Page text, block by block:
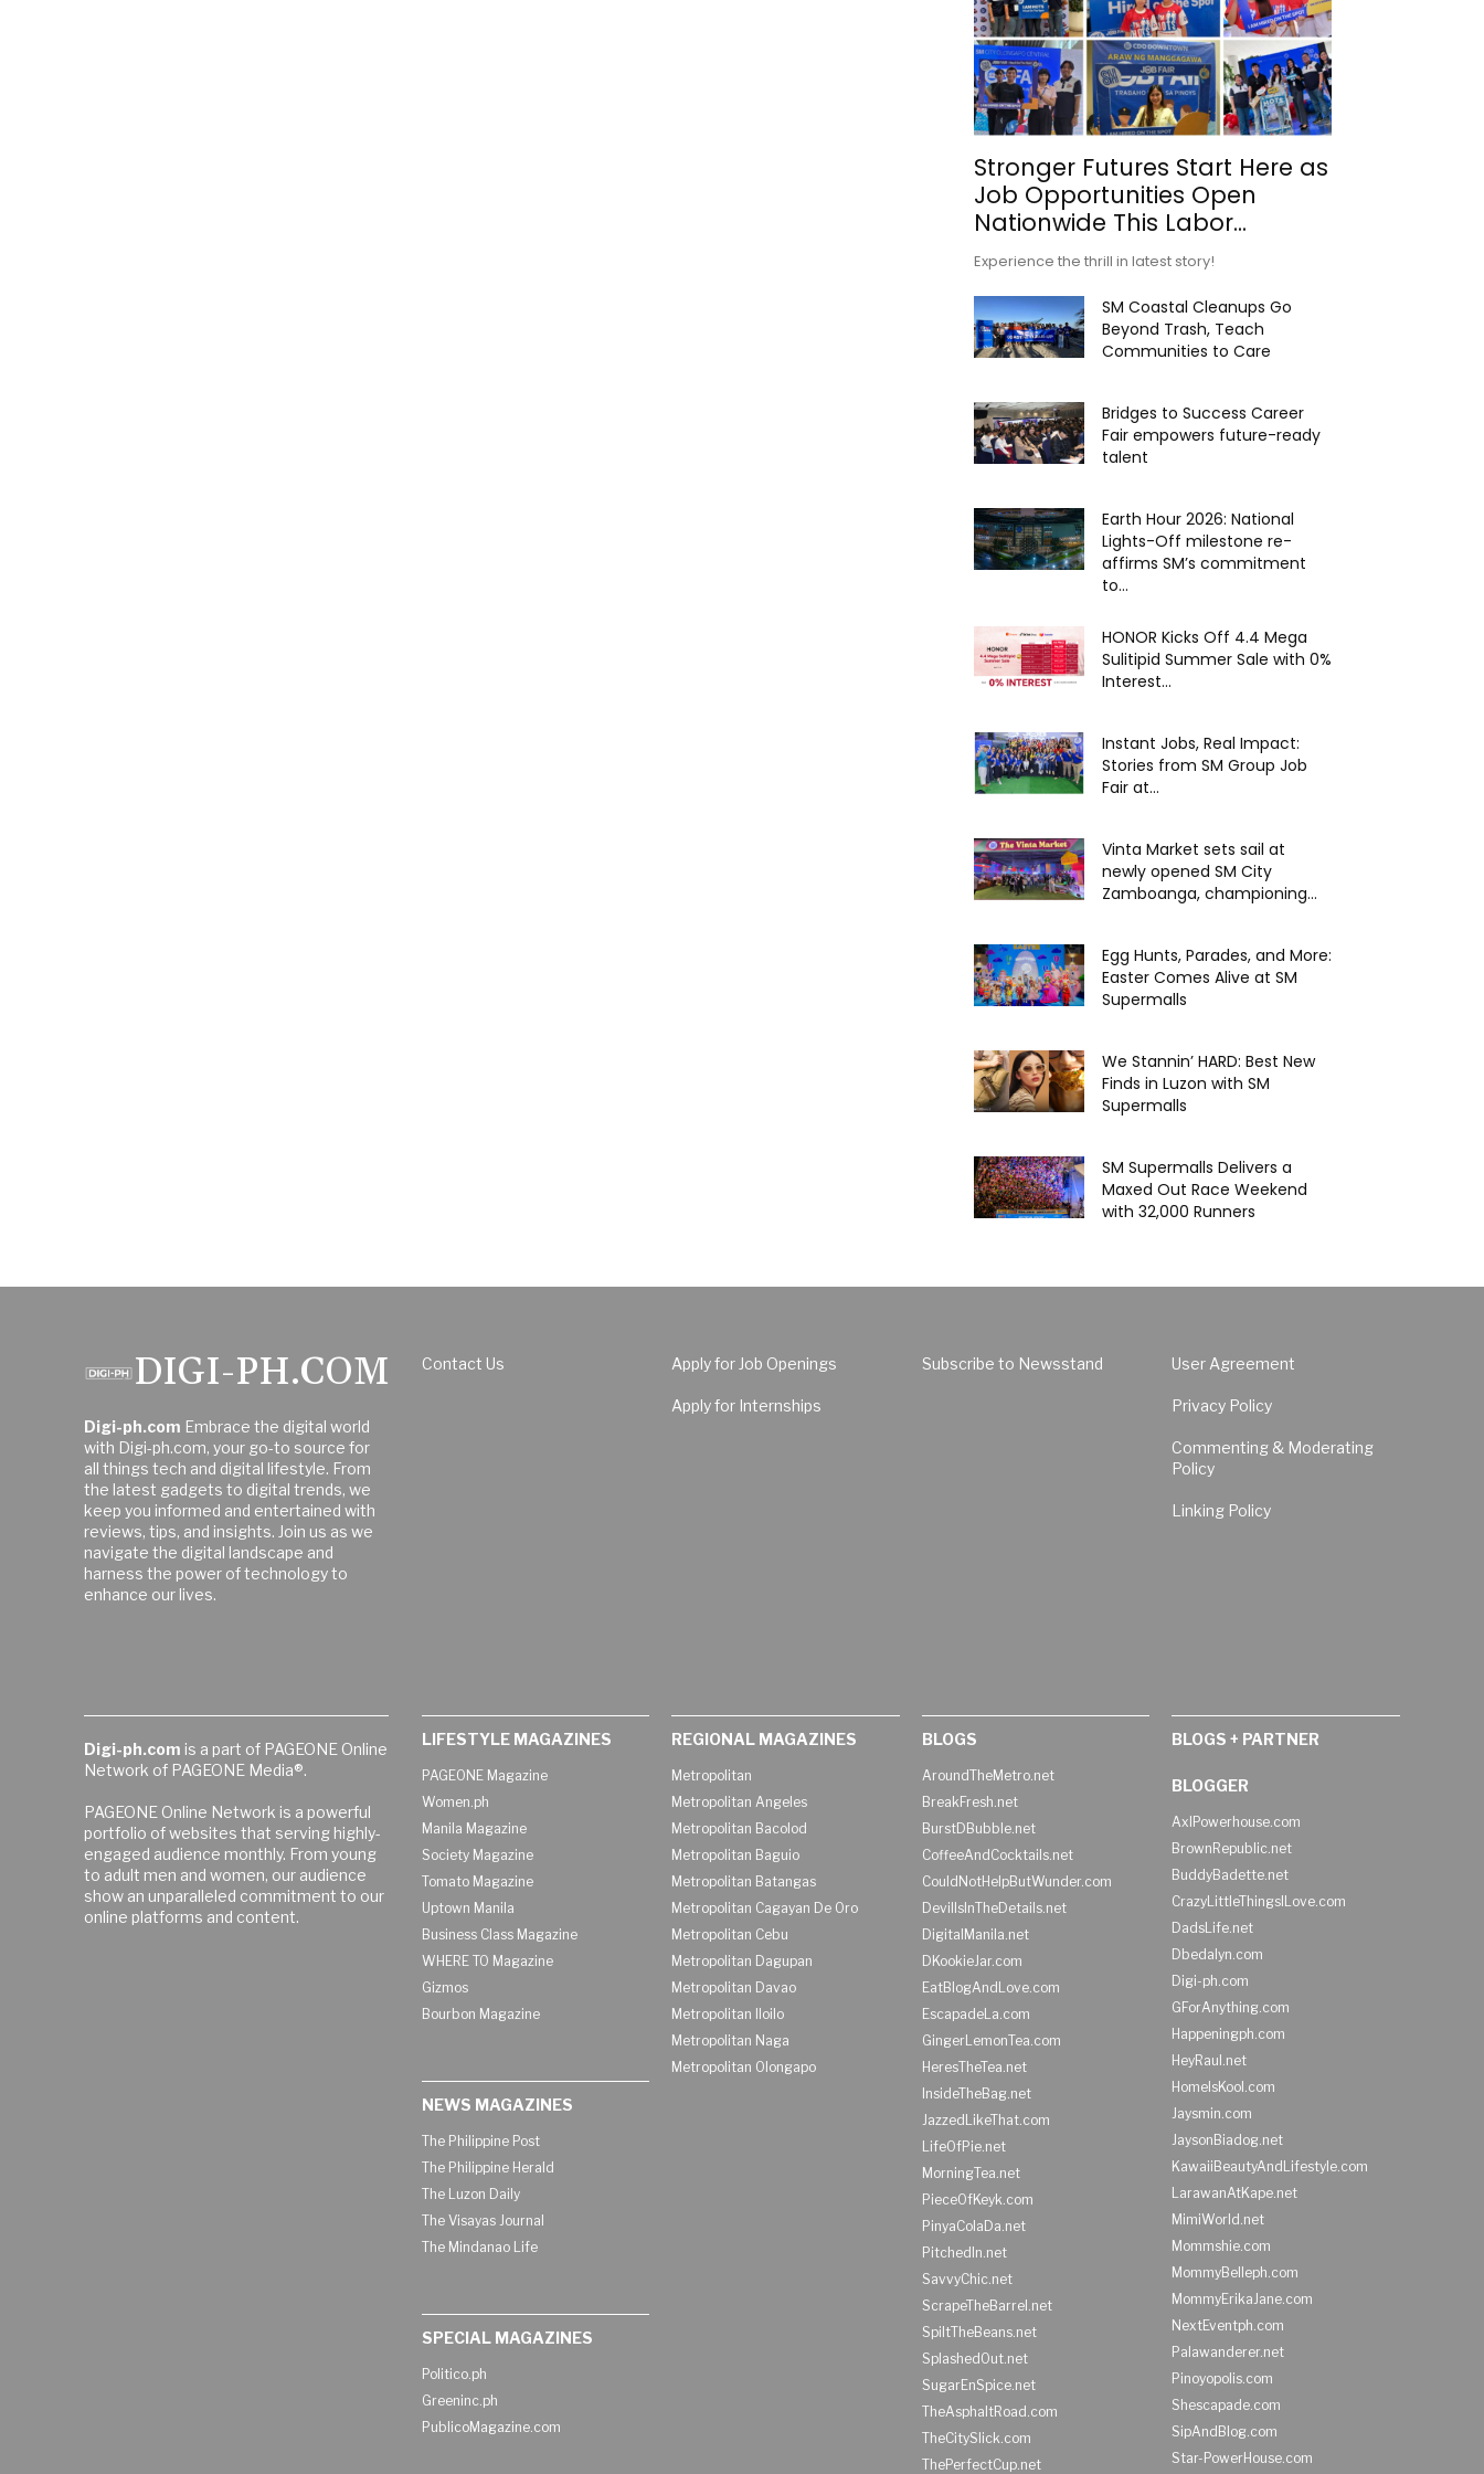
Stronger Futures Start Here as
Job Opportunities Open
Nationwide This Labor...
Experience the thrill in latest story!
SM Coastal Cleanups Go
Beyond Trash, Teach
Communities to Care
Bridges to Success Career
Fair empowers future-ready
talent
Earth Hour 2026: National
Lights-Off milestone re-
affirms SM’s commitment
to...
HONOR Kicks Off 4.4 Mega
Sulitipid Summer Sale with 0%
Interest...
Instant Jobs, Real Impact:
Stories from SM Group Job
Fair at...
Vinta Market sets sail at
newly opened SM City
Zamboanga, championing...
Egg Hunts, Parades, and More:
Easter Comes Alive at SM
Supermalls
We Stannin’ HARD: Best New
Finds in Luzon with SM
Supermalls
SM Supermalls Delivers a
Maxed Out Race Weekend
with 32,000 Runners
DIGI-PH.COM
Digi-ph.com Embrace the digital world
with Digi-ph.com, your go-to source for
all things tech and digital lifestyle. From
the latest gadgets to digital trends, we
keep you informed and entertained with
reviews, tips, and insights. Join us as we
navigate the digital landscape and
harness the power of technology to
enhance our lives.
Contact Us Apply for Job Openings
Apply for Internships
Subscribe to Newsstand User Agreement
Privacy Policy
Commenting & Moderating
Policy
Linking Policy
Digi-ph.com is a part of PAGEONE Online
Network of PAGEONE Media®.
PAGEONE Online Network is a powerful
portfolio of websites that serving highly-
engaged audience monthly. From young
to adult men and women, our audience
show an unparalleled commitment to our
online platforms and content.
LIFESTYLE MAGAZINES
PAGEONE Magazine
Women.ph
Manila Magazine
Society Magazine
Tomato Magazine
Uptown Manila
Business Class Magazine
WHERE TO Magazine
Gizmos
Bourbon Magazine
NEWS MAGAZINES
The Philippine Post
The Philippine Herald
The Luzon Daily
The Visayas Journal
The Mindanao Life
SPECIAL MAGAZINES
Politico.ph
Greeninc.ph
PublicoMagazine.com
REGIONAL MAGAZINES
Metropolitan
Metropolitan Angeles
Metropolitan Bacolod
Metropolitan Baguio
Metropolitan Batangas
Metropolitan Cagayan De Oro
Metropolitan Cebu
Metropolitan Dagupan
Metropolitan Davao
Metropolitan Iloilo
Metropolitan Naga
Metropolitan Olongapo
BLOGS
AroundTheMetro.net
BreakFresh.net
BurstDBubble.net
CoffeeAndCocktails.net
CouldNotHelpButWunder.com
DevilIsInTheDetails.net
DigitalManila.net
DKookieJar.com
EatBlogAndLove.com
EscapadeLa.com
GingerLemonTea.com
HeresTheTea.net
InsideTheBag.net
JazzedLikeThat.com
LifeOfPie.net
MorningTea.net
PieceOfKeyk.com
PinyaColaDa.net
PitchedIn.net
SavvyChic.net
ScrapeTheBarrel.net
SpiltTheBeans.net
SplashedOut.net
SugarEnSpice.net
TheAsphaltRoad.com
TheCitySlick.com
ThePerfectCup.net
BLOGS + PARTNER
BLOGGER
AxlPowerhouse.com
BrownRepublic.net
BuddyBadette.net
CrazyLittleThingsILove.com
DadsLife.net
Dbedalyn.com
Digi-ph.com
GForAnything.com
Happeningph.com
HeyRaul.net
HomeIsKool.com
Jaysmin.com
JaysonBiadog.net
KawaiiBeautyAndLifestyle.com
LarawanAtKape.net
MimiWorld.net
Mommshie.com
MommyBelleph.com
MommyErikaJane.com
NextEventph.com
Palawanderer.net
Pinoyopolis.com
Shescapade.com
SipAndBlog.com
Star-PowerHouse.com